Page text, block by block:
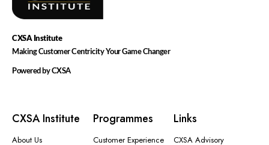
CXSA Institute
Making Customer Centricity Your Game Changer
Powered by CXSA
CXSA Institute
About Us
Programmes
Customer Experience
Links
CXSA Advisory